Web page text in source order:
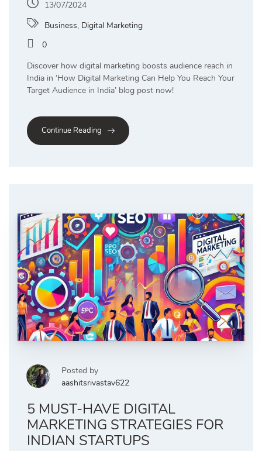
13/07/2024
Business, Digital Marketing
0
Discover how digital marketing boosts audience reach in
India in ‘How Digital Marketing Can Help You Reach Your
Target Audience in India’ blog post now!
Continue Reading
Posted by
aashitsrivastav622
5 MUST-HAVE DIGITAL
MARKETING STRATEGIES FOR
INDIAN STARTUPS